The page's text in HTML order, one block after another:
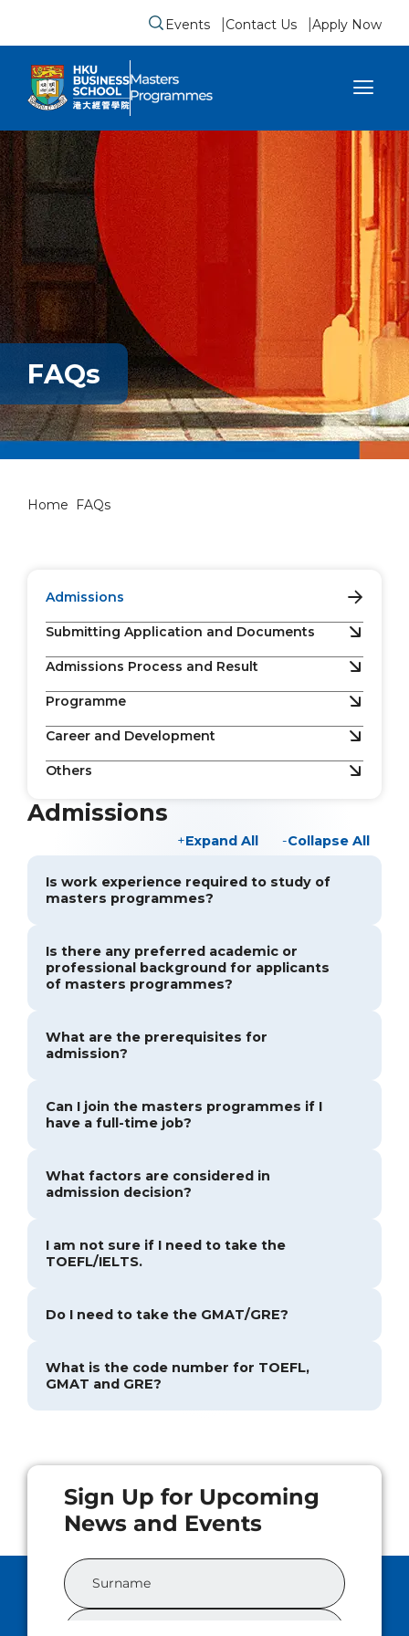
Submit search form
Events Contact Us Apply Now
sidebar menu
FAQs
Home FAQs
Admissions
Submitting Application and Documents
Admissions Process and Result
Programme
Career and Development
Others
Admissions
Expand All Collapse All
Is work experience required to study of
masters programmes?
Is there any preferred academic or
professional background for applicants
of masters programmes?
What are the prerequisites for
admission?
Can I join the masters programmes if I
have a full-time job?
What factors are considered in
admission decision?
I am not sure if I need to take the
TOEFL/IELTS.
Do I need to take the GMAT/GRE?
What is the code number for TOEFL,
GMAT and GRE?